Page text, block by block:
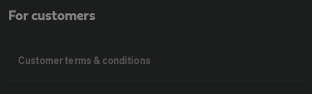
For customers
Customer terms & conditions